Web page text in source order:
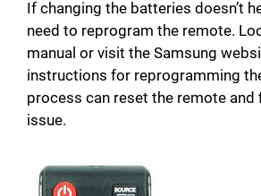
If changing the batteries doesn’t
need to reprogram the remote.
manual or visit the Samsung
instructions for reprogramming
process can reset the remote and
issue.